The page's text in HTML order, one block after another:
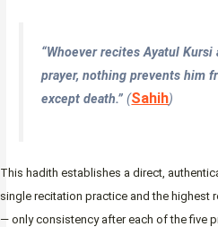
“Whoever recites Ayatul
prayer, nothing prevents him
except death.”(Sahih)
This hadith establishes a direct,
single recitation practice and the highest
— only consistency after each of the five